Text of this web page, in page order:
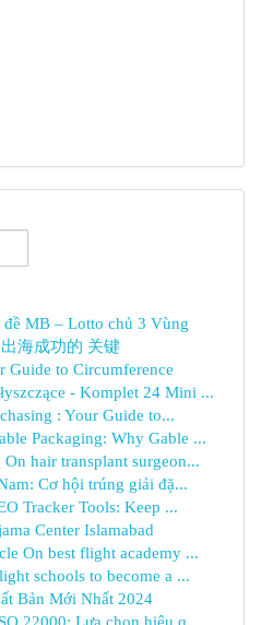
đề MB – Lotto chủ 3 Vùng
海成功的 关键
Guide to Circumference
- Komplet 24 Mini ...
: Your Guide to...
Packaging: Why Gable ...
hair transplant surgeon...
Cơ hội trúng giải đặ...
Tracker Tools: Keep ...
Center Islamabad
On best flight academy ...
schools to become a ...
Bản Mới Nhất 2024